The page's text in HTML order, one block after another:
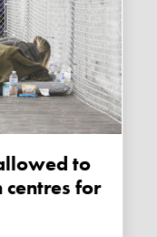
centres for